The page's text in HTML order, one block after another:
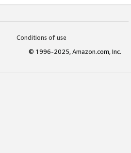
Conditions of use
© 1996-2025, Amazon.com, Inc.